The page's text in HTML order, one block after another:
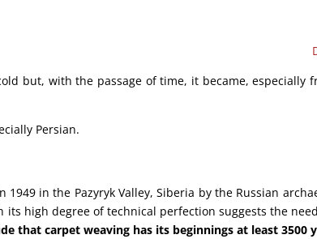
but, with the passage of time, it became, especially
Persian.
1949 in the Pazyryk Valley, Siberia by the Russian
its high degree of technical perfection suggests the
that carpet weaving has its beginnings at least 3500